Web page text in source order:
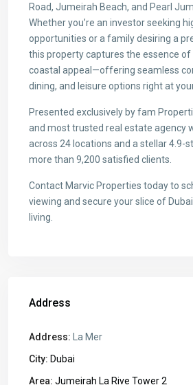
Road, Jumeirah Beach, and Pearl
Whether you’re an investor seeking
opportunities or a family desiring a
this property captures the essence of
coastal appeal—offering seamless
dining, and leisure options right at
Presented exclusively by fam
and most trusted real estate agency
across 24 locations and a stellar 4.9-
more than 9,200 satisfied clients.
Contact Marvic Properties today to
viewing and secure your slice of
living.
Address
Address: La Mer
City: Dubai
Area: Jumeirah La Rive Tower 2